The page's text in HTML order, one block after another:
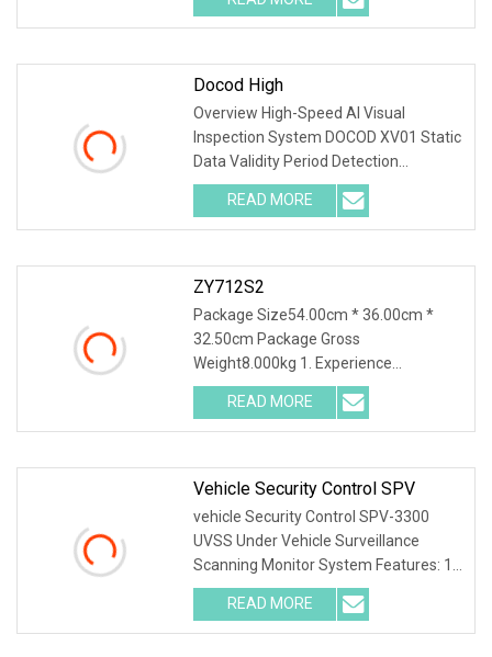
management idea of "Innovation
driven and pursuit of
Docod High
Overview High-Speed AI Visual
Inspection System DOCOD XV01 Static
Data Validity Period Detection
Defective Handling for Cosmetics
Lines Product Description Static data
information detection Using OCR,
READ MORE
ZY712S2
Package Size54.00cm * 36.00cm *
32.50cm Package Gross
Weight8.000kg 1. Experience
unparalleled precision with our high-
precision visual positioning
functionality, boasting sub-pixel
READ MORE
Vehicle Security Control SPV
vehicle Security Control SPV-3300
UVSS Under Vehicle Surveillance
Scanning Monitor System Features: 1.
Multi entrance management model,
management, and statistics of
entering and exiting vehicles 2.
READ MORE